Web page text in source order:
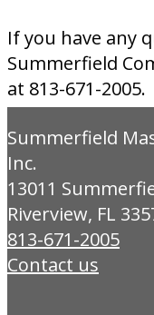
If you have any
Summerfield
at 813-671-2005.
Summerfield
Inc.
13011
Riverview, FL
813-671-2005
Contact us